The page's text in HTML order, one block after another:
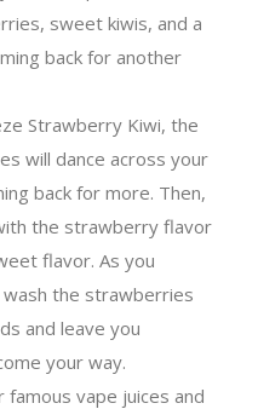
sweet kiwis, and a
back for another
Strawberry Kiwi, the
will dance across your
back for more. Then,
the strawberry flavor
flavor. As you
the strawberries
and leave you
your way.
famous vape juices and